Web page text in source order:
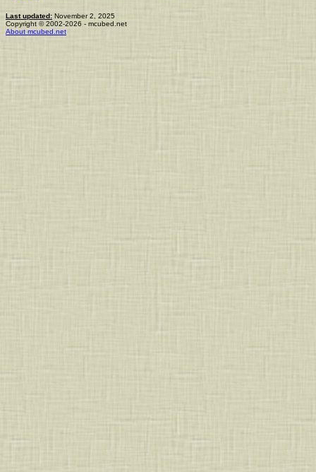
Last updated: November 2, 2025
Copyright © 2002-2026 - mcubed.net
About mcubed.net